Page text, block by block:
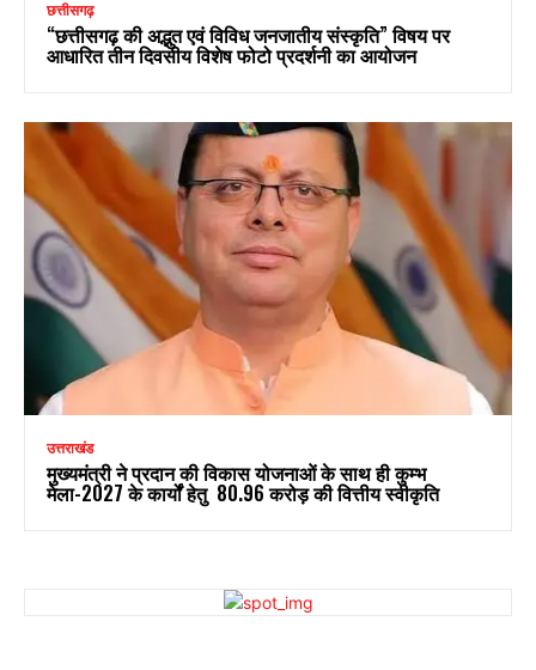
छत्तीसगढ़
“छत्तीसगढ़ की अद्भुत एवं विविध जनजातीय संस्कृति” विषय पर
आधारित तीन दिवसीय विशेष फोटो प्रदर्शनी का आयोजन
उत्तराखंड
मुख्यमंत्री ने प्रदान की विकास योजनाओं के साथ ही कुम्भ
मेला-2027 के कार्यों हेतु ₹ 80.96 करोड़ की वित्तीय स्वीकृति